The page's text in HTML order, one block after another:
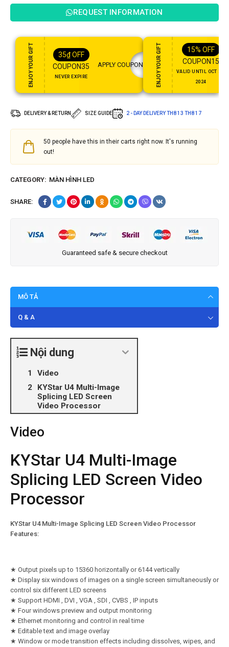
REQUEST INFORMATION
ENJOY YOUR GIFT 35₫ OFF
COUPON35
NEVER EXPIRE
APPLY COUPON ENJOY YOUR GIFT 15% OFF
COUPON15
VALID UNTIL OCT 31,
2024
DELIVERY & RETURN SIZE GUIDE 2 - DAY DELIVERYTH8 13 TH8 17
50 people have this in their carts right now. It's running
out!
CATEGORY: MÀN HÌNH LED
SHARE:
Guaranteed safe & secure checkout
MÔ TẢ
Q & A
Nội dung
Video
KYStar U4 Multi-Image
Splicing LED Screen
Video Processor
Video
KYStar U4 Multi-Image
Splicing LED Screen Video
Processor
KYStar U4 Multi-Image Splicing LED Screen Video Processor
Features:
★ Output pixels up to 15360 horizontally or 6144 vertically
★ Display six windows of images on a single screen simultaneously or
control six different LED screens
★ Support HDMI , DVI , VGA , SDI , CVBS , IP inputs
★ Four windows preview and output monitoring
★ Ethernet monitoring and control in real time
★ Editable text and image overlay
★ Window or mode transition effects including dissolves, wipes, and